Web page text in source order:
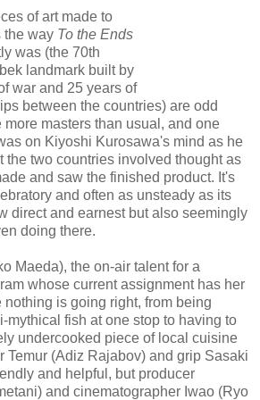
of art made to
the way To the Ends
was (the 70th
landmark built by
war and 25 years of
between the countries) are odd
more masters than usual, and one
on Kiyoshi Kurosawa's mind as he
the two countries involved thought as
and saw the finished product. It's
and often as unsteady as its
direct and earnest but also seemingly
doing there.
Maeda), the on-air talent for a
whose current assignment has her
is going right, from being
mythical fish at one stop to having to
undercooked piece of local cuisine
Temur (Adiz Rajabov) and grip Sasaki
and helpful, but producer
and cinematographer Iwao (Ryo